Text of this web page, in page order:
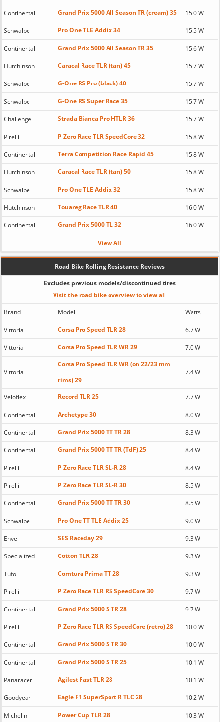
Continental Grand Prix 5000 All Season TR (cream) 35 15.0 W
Schwalbe Pro One TLE Addix 34 15.5 W
Continental Grand Prix 5000 All Season TR 35 15.6 W
Hutchinson Caracal Race TLR (tan) 45 15.7 W
Schwalbe G-One RS Pro (black) 40 15.7 W
Schwalbe G-One RS Super Race 35 15.7 W
Challenge Strada Bianca Pro HTLR 36 15.7 W
Pirelli P Zero Race TLR SpeedCore 32 15.8 W
Continental Terra Competition Race Rapid 45 15.8 W
Hutchinson Caracal Race TLR (tan) 50 15.8 W
Schwalbe Pro One TLE Addix 32 15.8 W
Hutchinson Touareg Race TLR 40 16.0 W
Continental Grand Prix 5000 TL 32 16.0 W
View All
Road Bike Rolling Resistance Reviews
Excludes previous models/discontinued tires
Visit the road bike overview to view all
Brand Model Watts
Vittoria Corsa Pro Speed TLR 28 6.7 W
Vittoria Corsa Pro Speed TLR WR 29 7.0 W
Vittoria
Corsa Pro Speed TLR WR (on 22/23 mm
rims) 29
7.4 W
Veloflex Record TLR 25 7.7 W
Continental Archetype 30 8.0 W
Continental Grand Prix 5000 TT TR 28 8.3 W
Continental Grand Prix 5000 TT TR (TdF) 25 8.4 W
Pirelli P Zero Race TLR SL-R 28 8.4 W
Pirelli P Zero Race TLR SL-R 30 8.5 W
Continental Grand Prix 5000 TT TR 30 8.5 W
Schwalbe Pro One TT TLE Addix 25 9.0 W
Enve SES Raceday 29 9.3 W
Specialized Cotton TLR 28 9.3 W
Tufo Comtura Prima TT 28 9.3 W
Pirelli P Zero Race TLR RS SpeedCore 30 9.7 W
Continental Grand Prix 5000 S TR 28 9.7 W
Pirelli P Zero Race TLR RS SpeedCore (retro) 28 10.0 W
Continental Grand Prix 5000 S TR 30 10.0 W
Continental Grand Prix 5000 S TR 25 10.1 W
Panaracer Agilest Fast TLR 28 10.1 W
Goodyear Eagle F1 SuperSport R TLC 28 10.2 W
Michelin Power Cup TLR 28 10.3 W